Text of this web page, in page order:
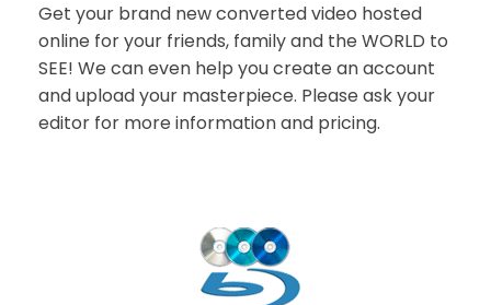
Get your brand new converted video hosted
online for your friends, family and the WORLD to
SEE! We can even help you create an account
and upload your masterpiece. Please ask your
editor for more information and pricing.